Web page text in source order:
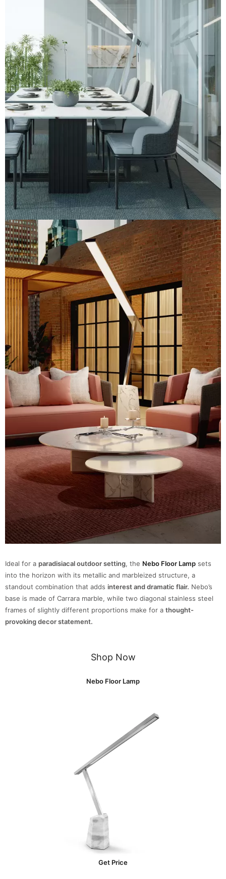
Ideal for a paradisiacal outdoor setting, the Nebo Floor Lamp sets
into the horizon with its metallic and marbleized structure, a
standout combination that adds interest and dramatic flair. Nebo’s
base is made of Carrara marble, while two diagonal stainless steel
frames of slightly different proportions make for a thought-
provoking decor statement.
Shop Now
Nebo Floor Lamp
Get Price